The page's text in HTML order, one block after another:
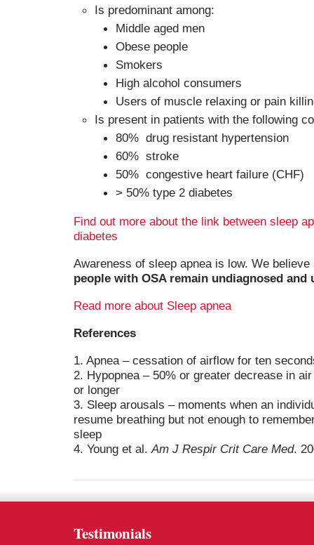
Is predominant among:
Middle aged men
Obese people
Smokers
High alcohol consumers
Users of muscle relaxing or pain
Is present in patients with the following
80% drug resistant hypertension
60% stroke
50% congestive heart failure (CHF)
> 50% type 2 diabetes
Find out more about the link between sleep
diabetes
Awareness of sleep apnea is low. We
people with OSA remain undiagnosed and
Read more about Sleep apnea
References
1. Apnea – cessation of airflow for ten
2. Hypopnea – 50% or greater decrease in
or longer
3. Sleep arousals – moments when an
resume breathing but not enough to
sleep
4. Young et al.Am J Respir Crit Care Med.
Testimonials